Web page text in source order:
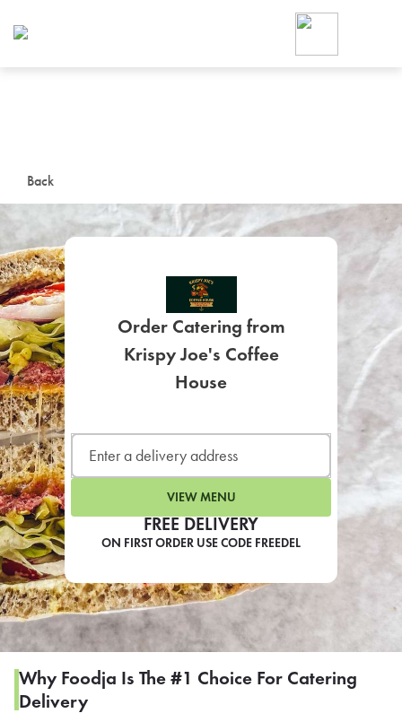
Back
FREE DELIVERY
ON FIRST ORDER USE CODE FREEDEL
Order Catering from
Krispy Joe's Coffee
House
VIEW MENU
Why Foodja Is The #1 Choice For Catering
Delivery
Foodja offers a variety of
workplace’s needs.
SIGN UP FOR
LEARN MORE
CAFE
For scheduled weekly or
If you were invited to a
SIGN IN TO